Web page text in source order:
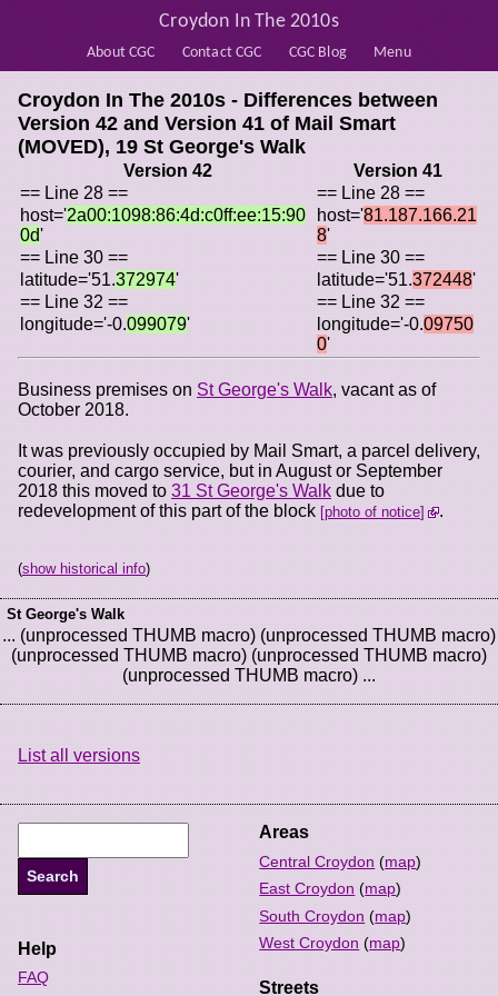
About CGC Contact CGC CGC Blog Menu
Croydon In The 2010s
Croydon In The 2010s - Differences between
Version 42 and Version 41 of Mail Smart
(MOVED), 19 St George's Walk
Version 42
Version 41
== Line 28 ==
== Line 28 ==
host='2a00:1098:86:4d:c0ff:ee:15:90
0d'
host='81.187.166.21
8'
== Line 30 ==
== Line 30 ==
latitude='51.372974' latitude='51.372448'
== Line 32 ==
== Line 32 ==
longitude='-0.099079' longitude='-0.09750
0'
Business premises on St George's Walk, vacant as of
October 2018.
It was previously occupied by Mail Smart, a parcel delivery,
courier, and cargo service, but in August or September
2018 this moved to 31 St George's Walk due to
redevelopment of this part of the block photo of notice .
(show historical info)
St George's Walk
... (unprocessed THUMB macro) (unprocessed THUMB macro)
(unprocessed THUMB macro) (unprocessed THUMB macro)
(unprocessed THUMB macro) ...
List all versions
Areas
Central Croydon (map)
East Croydon (map)
South Croydon (map)
West Croydon (map)
Streets
Help
FAQ